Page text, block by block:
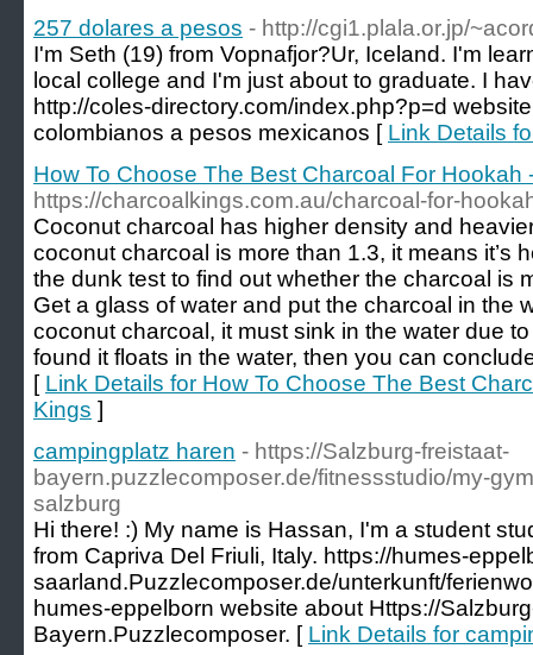
257 dolares a pesos - http://cgi1.plala.or.jp/
I'm Seth (19) from Vopnafjor?Ur, Iceland. I'm
local college and I'm just about to graduate. I
http://coles-directory.com/index.php?p=d
colombianos a pesos mexicanos [ Link Details
How To Choose The Best Charcoal For Hookah
https://charcoalkings.com.au/charcoal-for-
Coconut charcoal has higher density and
coconut charcoal is more than 1.3, it means it’s
the dunk test to find out whether the charcoal is
Get a glass of water and put the charcoal in the
coconut charcoal, it must sink in the water due
found it floats in the water, then you can
[ Link Details for How To Choose The Best
Kings ]
campingplatz haren - https://Salzburg-freistaat-
bayern.puzzlecomposer.de/fitnessstudio/my-
salzburg
Hi there! :) My name is Hassan, I'm a student
from Capriva Del Friuli, Italy. https://humes-
saarland.Puzzlecomposer.de/unterkunft/
humes-eppelborn website about Https://
Bayern.Puzzlecomposer. [ Link Details for